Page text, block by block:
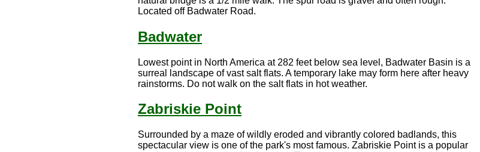
Located off Badwater Road.
Badwater
Lowest point in North America at 282 feet below sea level, Badwater Basin is a
surreal landscape of vast salt flats. A temporary lake may form here after heavy
rainstorms. Do not walk on the salt flats in hot weather.
Zabriskie Point
Surrounded by a maze of wildly eroded and vibrantly colored badlands, this
spectacular view is one of the park's most famous. Zabriskie Point is a popular